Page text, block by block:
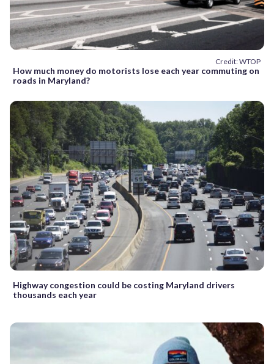
Credit: WTOP
How much money do motorists lose each year commuting on
roads in Maryland?
Highway congestion could be costing Maryland drivers
thousands each year